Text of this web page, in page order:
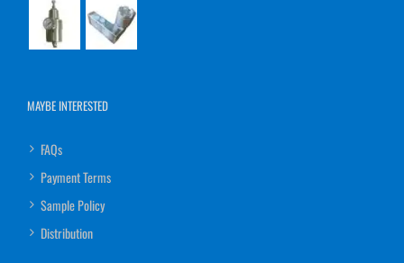
MAYBE INTERESTED
FAQs
Payment Terms
Sample Policy
Distribution